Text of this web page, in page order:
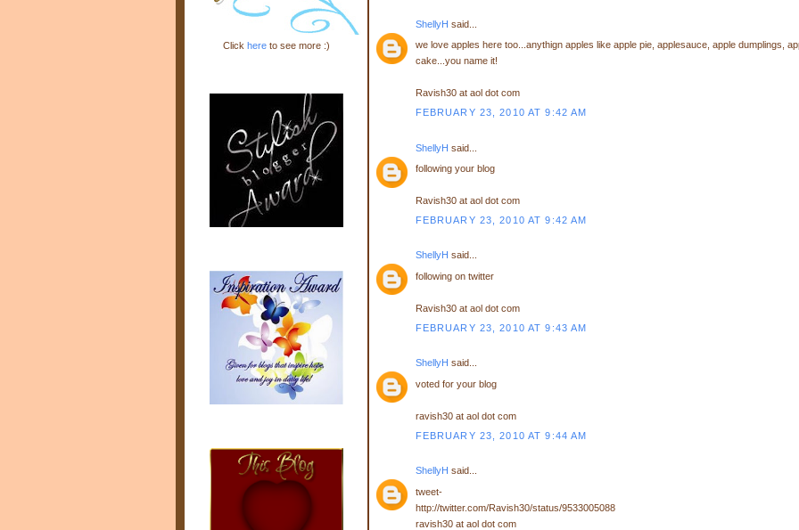
ShellyH said...
we love apples here too...anythign apples like apple pie, applesauce, apple dumplings,
cake...you name it!
Ravish30 at aol dot com
FEBRUARY 23, 2010 AT 9:42 AM
ShellyH said...
following your blog
Ravish30 at aol dot com
FEBRUARY 23, 2010 AT 9:42 AM
ShellyH said...
following on twitter
Ravish30 at aol dot com
FEBRUARY 23, 2010 AT 9:43 AM
ShellyH said...
voted for your blog
ravish30 at aol dot com
FEBRUARY 23, 2010 AT 9:44 AM
ShellyH said...
tweet-
http://twitter.com/Ravish30/status/9533005088
ravish30 at aol dot com
Click hereto see more :)